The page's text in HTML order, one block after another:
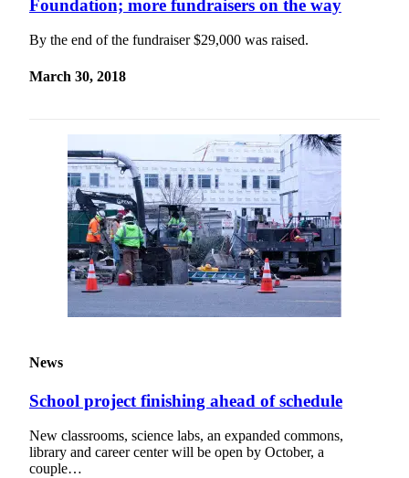
Foundation; more fundraisers on the way
By the end of the fundraiser $29,000 was raised.
March 30, 2018
News
School project finishing ahead of schedule
New classrooms, science labs, an expanded commons,
library and career center will be open by October, a
couple…